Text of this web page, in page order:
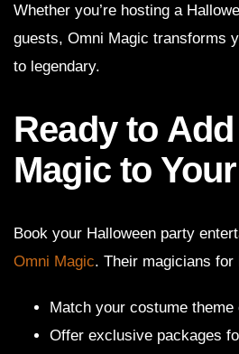
Whether you’re hosting a
guests, Omni Magic transforms
to legendary.
Ready to Add
Magic to
Book your Halloween party
Omni Magic. Their magicians for
Match your costume
Offer exclusive packages